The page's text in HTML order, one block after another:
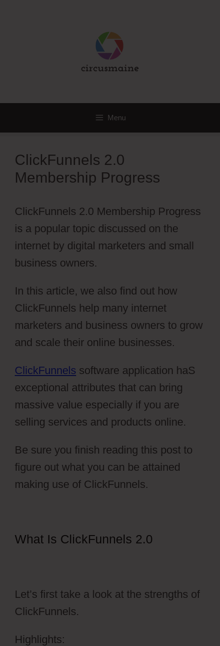
Menu
ClickFunnels 2.0
Membership Progress
ClickFunnels 2.0 Membership Progress
is a popular topic discussed on the
internet by digital marketers and small
business owners.
In this article, we also find out how
ClickFunnels help many internet
marketers and business owners to grow
and scale their online businesses.
ClickFunnels software application haS
exceptional attributes that can bring
massive value especially if you are
selling services and products online.
Be sure you finish reading this post to
figure out what you can be attained
making use of ClickFunnels.
What Is ClickFunnels 2.0
Let’s first take a look at the strengths of
ClickFunnels.
Highlights: